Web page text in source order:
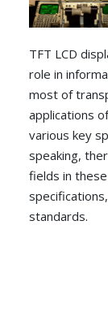
TFT LCD
role in
most of
applications
various key
speaking,
fields in
standards.